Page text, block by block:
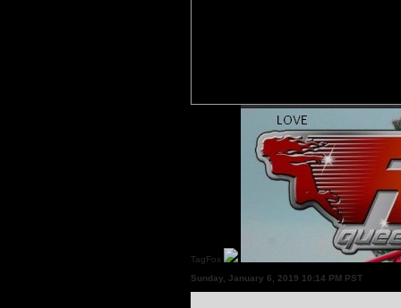
TagFox
Sunday, January 6, 2019 10:14 PM PST